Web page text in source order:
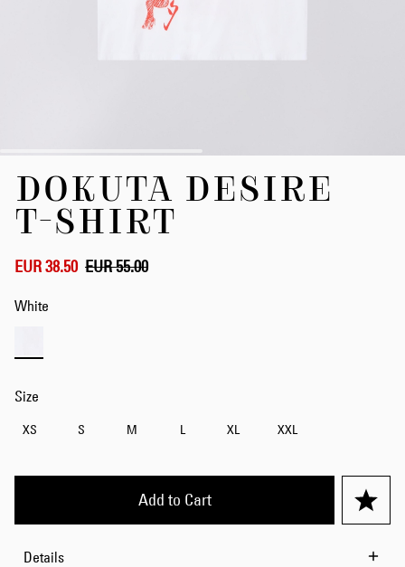
beginning
images
DOKUTA DESIRE
T-SHIRT
EUR 38.50 EUR 55.00
White
Size
XS S M L XL XXL
Add to Cart
Details